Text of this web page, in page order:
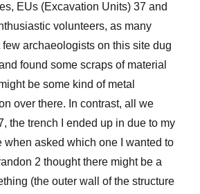
EUs (Excavation Units) 37 and
volunteers, as many
archaeologists on this site dug
found some scraps of material
be some kind of metal
over there. In contrast, all we
the trench I ended up in due to my
when asked which one I wanted to
2 thought there might be a
(the outer wall of the structure